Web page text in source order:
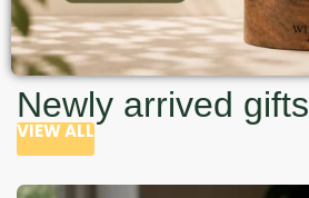
Newly arrived gifts
VIEW ALL